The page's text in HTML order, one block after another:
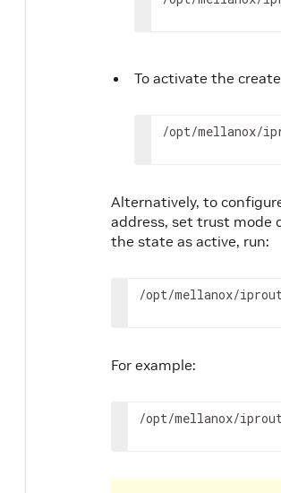
To activate the
/opt/mellanox/
Alternatively, to
address, set trust mode
the state as active, run:
/opt/mellanox/
For example:
/opt/mellanox/